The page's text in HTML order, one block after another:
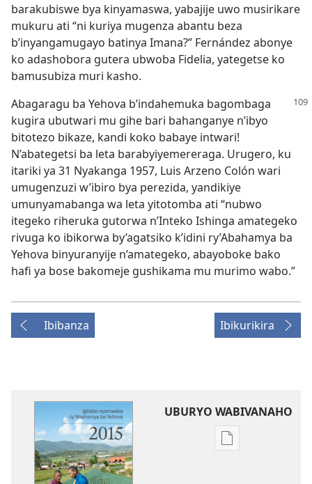
barakubiswe bya kinyamaswa, yabajije uwo musirikare
mukuru ati “ni kuriya mugenza abantu beza
b’inyangamugayo batinya Imana?” Fernández abonye
ko adashobora gutera ubwoba Fidelia, yategetse ko
bamusubiza muri kasho.
Abagaragu ba Yehova b’indahemuka bagombaga
kugira ubutwari mu gihe bari bahanganye n’ibyo
bitotezo bikaze, kandi koko babaye intwari!
N’abategetsi ba leta barabyiyemereraga. Urugero, ku
itariki ya 31 Nyakanga 1957, Luis Arzeno Colón wari
umugenzuzi w’ibiro bya perezida, yandikiye
umunyamabanga wa leta yitotomba ati “nubwo
itegeko riheruka gutorwa n’Inteko Ishinga amategeko
rivuga ko ibikorwa by’agatsiko k’idini ry’Abahamya ba
Yehova binyuranyije n’amategeko, abayoboke bako
hafi ya bose bakomeje gushikama mu murimo wabo.”
Ibibanza Ibikurikira
UBURYO WABIVANAHO
Uko